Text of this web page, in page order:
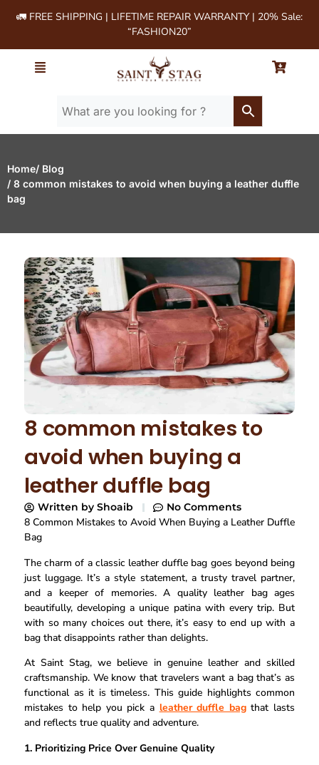
🚛 FREE SHIPPING | LIFETIME REPAIR WARRANTY | 20% Sale:
“FASHION20”
Home/ Blog
/ 8 common mistakes to avoid when buying a leather duffle
bag
8 common mistakes to
avoid when buying a
leather duffle bag
Written by Shoaib No Comments
8 Common Mistakes to Avoid When Buying a Leather Duffle
Bag
The charm of a classic leather duffle bag goes beyond being
just luggage. It’s a style statement, a trusty travel partner,
and a keeper of memories. A quality leather bag ages
beautifully, developing a unique patina with every trip. But
with so many choices out there, it’s easy to end up with a
bag that disappoints rather than delights.
At Saint Stag, we believe in genuine leather and skilled
craftsmanship. We know that travelers want a bag that’s as
functional as it is timeless. This guide highlights common
mistakes to help you pick a leather duffle bagthat lasts
and reflects true quality and adventure.
1. Prioritizing Price Over Genuine Quality